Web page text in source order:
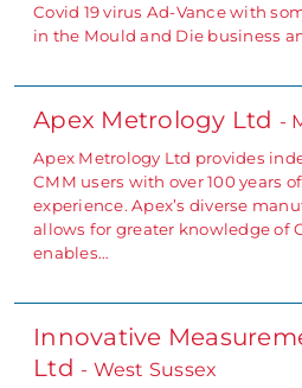
Covid 19 virus Ad-Vance with
in the Mould and Die business
Apex Metrology Ltd -
Apex Metrology Ltd provides
CMM users with over 100 years
experience. Apex’s diverse
allows for greater knowledge of
enables…
Innovative
Ltd - West Sussex